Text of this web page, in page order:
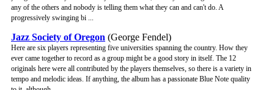
any of the others and nobody is telling them what they can and can't do. A
progressively swinging bi ...
Jazz Society of Oregon (George Fendel)
Here are six players representing five universities spanning the country. How they
ever came together to record as a group might be a good story in itself. The 12
originals here were all contributed by the players themselves, so there is a variety in
tempo and melodic ideas. If anything, the album has a passionate Blue Note quality